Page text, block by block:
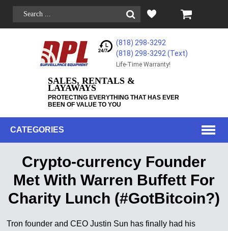
(818) 298-3292
(818) 298-3292‬ (Text)
Life-Time Warranty!
SALES, RENTALS &
LAYAWAYS
PROTECTING EVERYTHING THAT HAS EVER
BEEN OF VALUE TO YOU
CATEGORIES
Crypto-currency Founder
Met With Warren Buffett For
Charity Lunch (#GotBitcoin?)
Tron founder and CEO Justin Sun has finally had his